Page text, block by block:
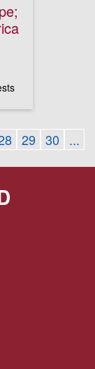
29 30 ...